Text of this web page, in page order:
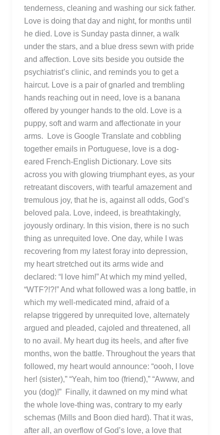
tenderness, cleaning and washing our sick father.
Love is doing that day and night, for months until
he died. Love is Sunday pasta dinner, a walk
under the stars, and a blue dress sewn with pride
and affection. Love sits beside you outside the
psychiatrist’s clinic, and reminds you to get a
haircut. Love is a pair of gnarled and trembling
hands reaching out in need, love is a banana
offered by younger hands to the old. Love is a
puppy, soft and warm and affectionate in your
arms. Love is Google Translate and cobbling
together emails in Portuguese, love is a dog-
eared French-English Dictionary. Love sits
across you with glowing triumphant eyes, as your
retreatant discovers, with tearful amazement and
tremulous joy, that he is, against all odds, God’s
beloved pala. Love, indeed, is breathtakingly,
joyously ordinary. In this vision, there is no such
thing as unrequited love. One day, while I was
recovering from my latest foray into depression,
my heart stretched out its arms wide and
declared: “I love him!” At which my mind yelled,
“WTF?!?!” And what followed was a long battle, in
which my well-medicated mind, afraid of a
relapse triggered by unrequited love, alternately
argued and pleaded, cajoled and threatened, all
to no avail. My heart dug its heels, and after five
months, won the battle. Throughout the years that
followed, my heart would announce: “oooh, I love
her! (sister),” “Yeah, him too (friend),” “Awww, and
you (dog)!” Finally, it dawned on my mind what
the whole love-thing was, contrary to my early
schemas (Mills and Boon died hard). That it was,
after all, an overflow of God’s love, a love that